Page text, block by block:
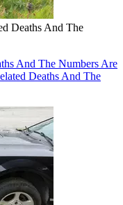
Deaths And The
And The Numbers Are
Deaths And The